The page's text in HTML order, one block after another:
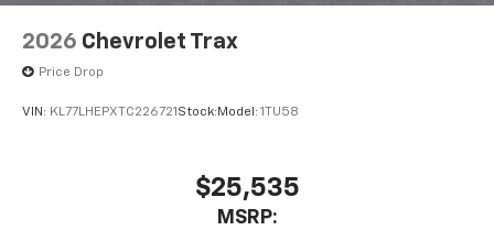
2026 Chevrolet Trax
Price Drop
VIN: KL77LHEPXTC226721 Stock: Model: 1TU58
$25,535
MSRP: